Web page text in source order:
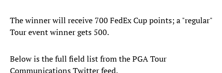
The winner will receive 700 FedEx Cup points; a "regular"
Tour event winner gets 500.
Below is the full field list from the PGA Tour
Communications Twitter feed.